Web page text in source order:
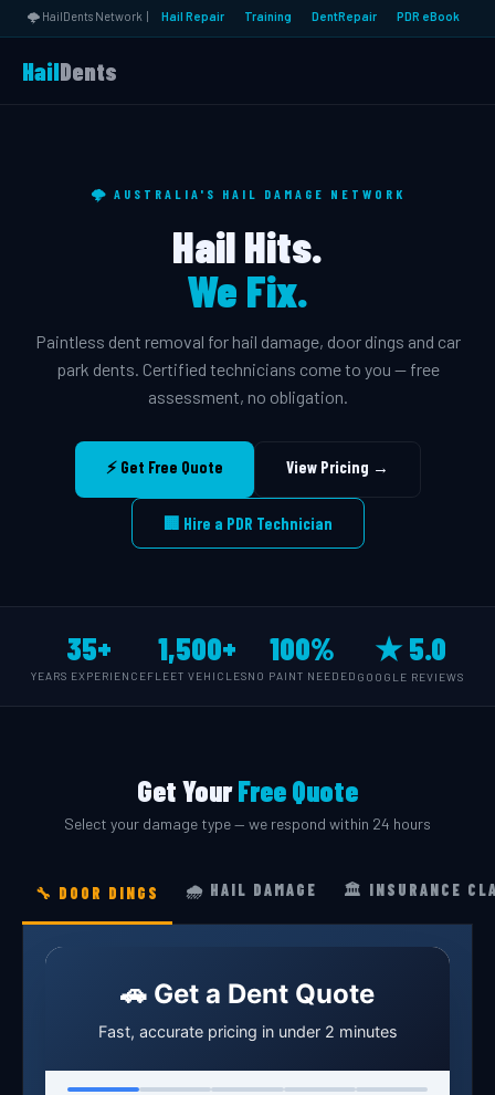
🌩️ HailDents Network | Hail Repair Training DentRepair PDR eBook
HailDents
🌩️ AUSTRALIA'S HAIL DAMAGE NETWORK
Hail Hits.
We Fix.
Paintless dent removal for hail damage, door dings and car
park dents. Certified technicians come to you — free
assessment, no obligation.
⚡ Get Free Quote View Pricing →
🏢 Hire a PDR Technician
35+
YEARS EXPERIENCE
1,500+
FLEET VEHICLES
100%
NO PAINT NEEDED
★ 5.0
GOOGLE REVIEWS
Get YourFree Quote
Select your damage type — we respond within 24 hours
🔧 DOOR DINGS 🌧️ HAIL DAMAGE 🏛️ INSURANCE